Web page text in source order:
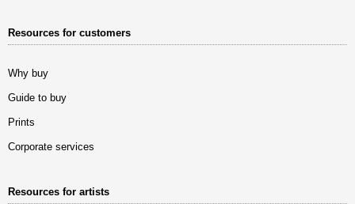
Resources for customers
Why buy
Guide to buy
Prints
Corporate services
Resources for artists